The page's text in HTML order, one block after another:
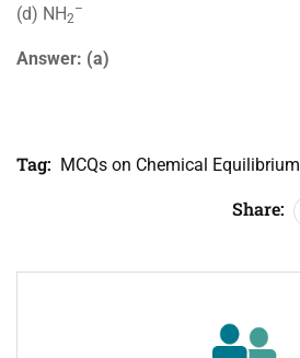
(d) NH2
–
Answer: (a)
Tag: MCQs on Chemical Equilibrium
Share: